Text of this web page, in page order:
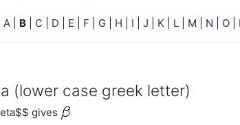
A| B| C D E F G| H I J K L| M N O|
(lower case greek letter)
gives